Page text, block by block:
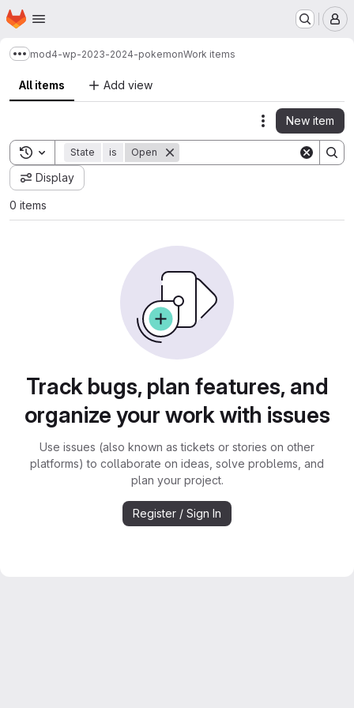
Skip to main content
Homepage
Show more breadcrumbs
mod4-wp-2023-2024-pokemonWork items
All items Add view
Actions
New item
Toggle search history
State is Open
Display
0 items
Track bugs, plan features, and
organize your work with issues
Use issues (also known as tickets or stories on other
platforms) to collaborate on ideas, solve problems, and
plan your project.
Register / Sign In